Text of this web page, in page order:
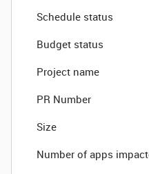
Schedule status
Budget status
Project name
PR Number
Size
Number of apps